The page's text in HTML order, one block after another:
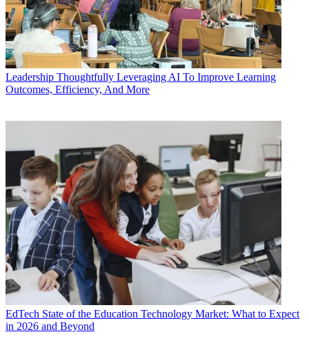
Leadership Thoughtfully Leveraging AI To Improve Learning
Outcomes, Efficiency, And More
EdTech State of the Education Technology Market: What to Expect
in 2026 and Beyond